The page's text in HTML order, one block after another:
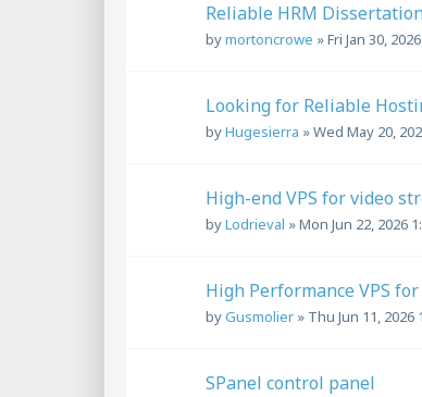
Reliable HRM
bymortoncrowe »Fri Jan 30,
Looking for Reliable
byHugesierra »Wed May 20,
High-end VPS for video
byLodrieval »Mon Jun 22, 2026
High Performance VPS
byGusmolier » Thu Jun 11, 2026
SPanel control panel